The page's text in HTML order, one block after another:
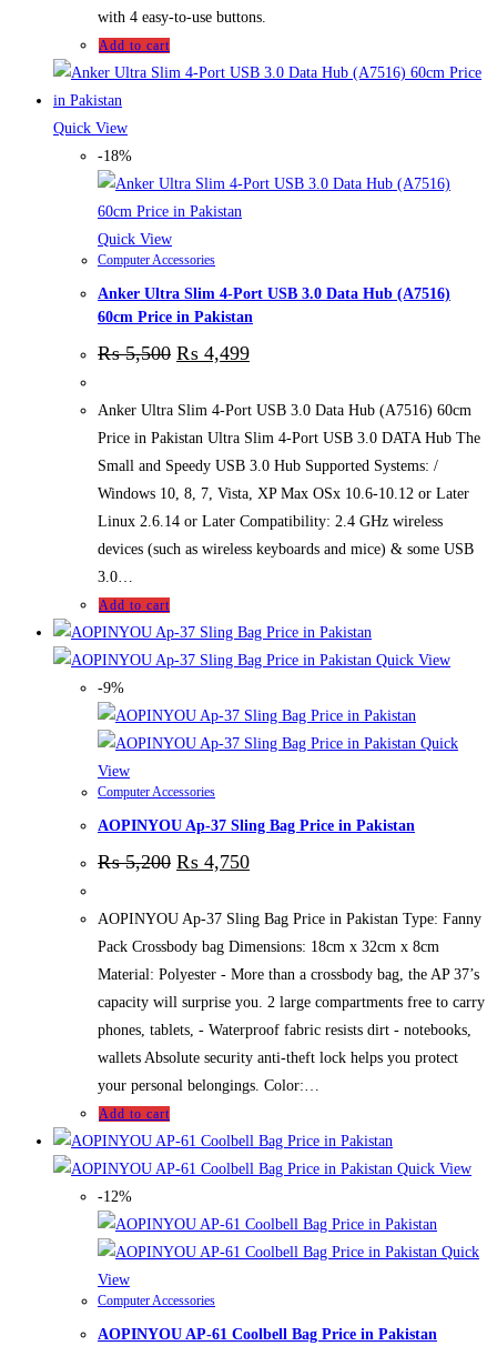
with 4 easy-to-use buttons.
Add to cart
Quick View
-18%
Quick View
Computer Accessories
Anker Ultra Slim 4-Port USB 3.0 Data Hub (A7516)
60cm Price in Pakistan
₨5,500 ₨ 4,499
Anker Ultra Slim 4-Port USB 3.0 Data Hub (A7516) 60cm
Price in Pakistan Ultra Slim 4-Port USB 3.0 DATA Hub The
Small and Speedy USB 3.0 Hub Supported Systems: /
Windows 10, 8, 7, Vista, XP Max OSx 10.6-10.12 or Later
Linux 2.6.14 or Later Compatibility: 2.4 GHz wireless
devices (such as wireless keyboards and mice) & some USB
3.0…
Add to cart
Quick View
-9%
Quick
View
Computer Accessories
AOPINYOU Ap-37 Sling Bag Price in Pakistan
₨5,200 ₨ 4,750
AOPINYOU Ap-37 Sling Bag Price in Pakistan Type: Fanny
Pack Crossbody bag Dimensions: 18cm x 32cm x 8cm
Material: Polyester - More than a crossbody bag, the AP 37’s
capacity will surprise you. 2 large compartments free to carry
phones, tablets, - Waterproof fabric resists dirt - notebooks,
wallets Absolute security anti-theft lock helps you protect
your personal belongings. Color:…
Add to cart
Quick View
-12%
Quick
View
Computer Accessories
AOPINYOU AP-61 Coolbell Bag Price in Pakistan